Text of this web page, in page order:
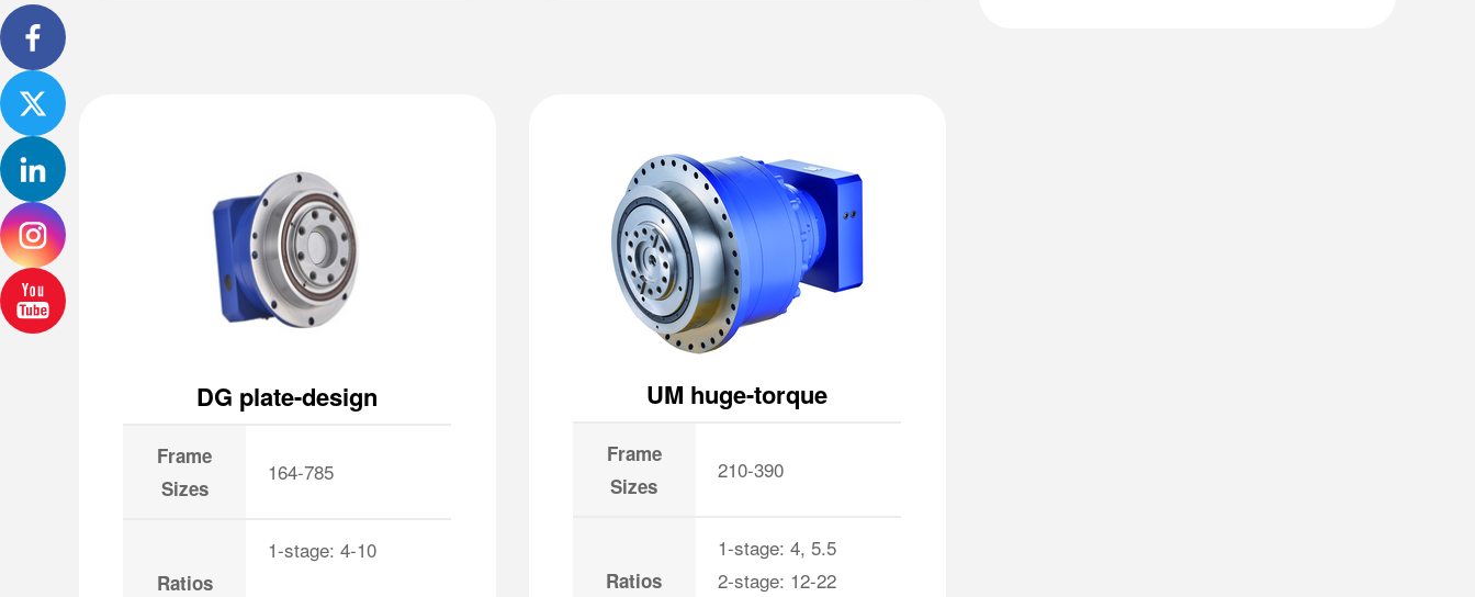
DG plate-design
Frame
Sizes
164-785
Ratios
1-stage: 4-10
UM huge-torque
Frame
Sizes
210-390
Ratios
1-stage: 4, 5.5
2-stage: 12-22